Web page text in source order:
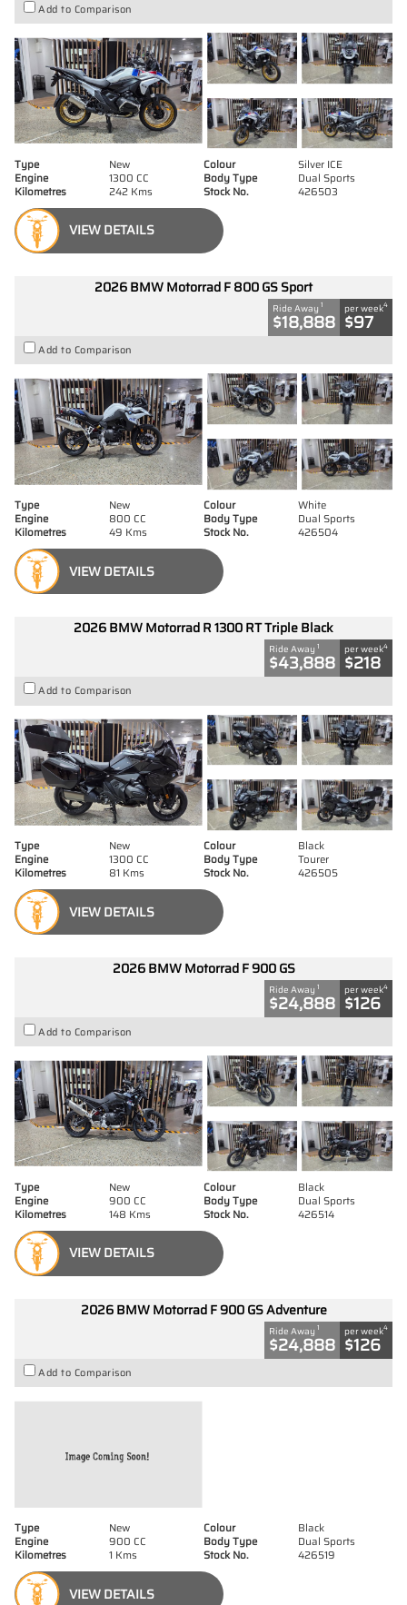
Add to Comparison
Type New Colour
Silver ICE
Engine
1300 CC Body Type
Dual Sports
Kilometres
242 Kms Stock No. 426503
VIEW DETAILS
2026 BMW Motorrad F 800 GS Sport
Ride Away 1
$18,888
per week4
$97
Add to Comparison
Type New Colour
White
Engine
800 CC Body Type
Dual Sports
Kilometres
49 Kms Stock No. 426504
VIEW DETAILS
2026 BMW Motorrad R 1300 RT Triple Black
Ride Away 1
$43,888
per week4
$218
Add to Comparison
Type New Colour
Black
Engine
1300 CC Body Type
Tourer
Kilometres
81 Kms Stock No. 426505
VIEW DETAILS
2026 BMW Motorrad F 900 GS
Ride Away 1
$24,888
per week4
$126
Add to Comparison
Type New Colour
Black
Engine
900 CC Body Type
Dual Sports
Kilometres
148 Kms Stock No. 426514
VIEW DETAILS
2026 BMW Motorrad F 900 GS Adventure
Ride Away 1
$24,888
per week4
$126
Add to Comparison
Type New Colour
Black
Engine
900 CC Body Type
Dual Sports
Kilometres
1 Kms Stock No. 426519
VIEW DETAILS